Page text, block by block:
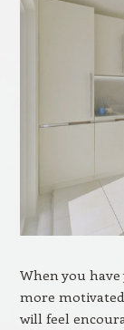
When you
more
will feel